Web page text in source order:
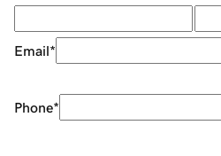
Email*
Phone*